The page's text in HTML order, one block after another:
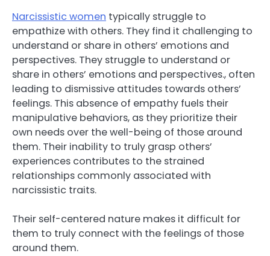
Narcissistic women typically struggle to
empathize with others. They find it challenging to
understand or share in others’ emotions and
perspectives. They struggle to understand or
share in others’ emotions and perspectives., often
leading to dismissive attitudes towards others’
feelings. This absence of empathy fuels their
manipulative behaviors, as they prioritize their
own needs over the well-being of those around
them. Their inability to truly grasp others’
experiences contributes to the strained
relationships commonly associated with
narcissistic traits.
Their self-centered nature makes it difficult for
them to truly connect with the feelings of those
around them.